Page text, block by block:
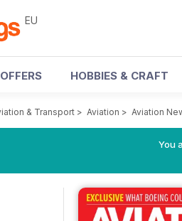
EU
OFFERS HOBBIES & CRAFT
& Transport > Aviation > Aviation
You